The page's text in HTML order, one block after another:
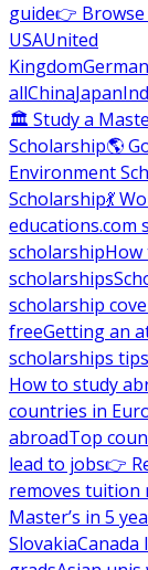
guide👉 Browse
USAUnited
Kingdom
allChinaJapan
🏛 Study a
Scholarship🌎
Environment
Scholarship💃
educations.com
scholarshipHow
scholarships
scholarship
freeGetting an
scholarships tips
How to study
countries in
abroadTop
lead to jobs👉
removes tuition
Master’s in 5
Slovakia